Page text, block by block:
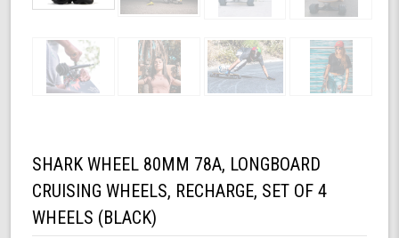
SHARK WHEEL 80MM 78A, LONGBOARD
CRUISING WHEELS, RECHARGE, SET OF 4
WHEELS (BLACK)